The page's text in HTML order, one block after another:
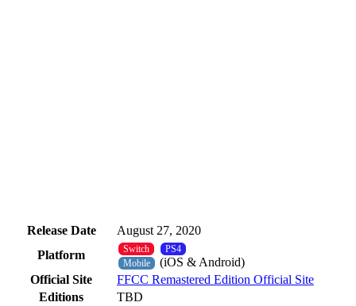
Release Date
August 27, 2020
Platform
Switch
PS4
Mobile
(iOS & Android)
Official Site
FFCC Remastered Edition Official Site
Editions
TBD